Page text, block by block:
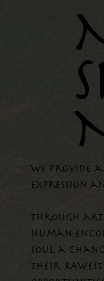
WE provide
expression
Through
human
soul a
their